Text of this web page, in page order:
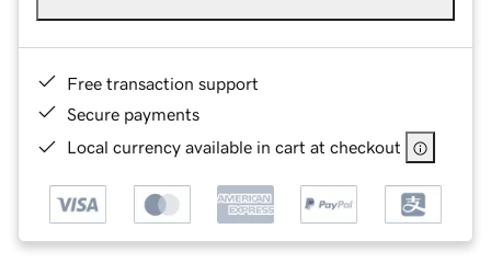
Free transaction support
Secure payments
Local currency available in cart at checkout